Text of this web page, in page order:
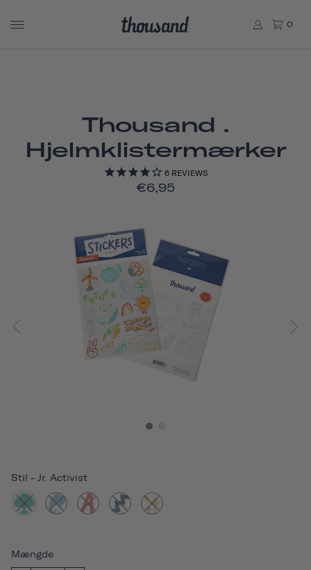
0
Thousand .
Hjelmklistermærker
6 REVIEWS
€6,95
Stil - Jr. Activist
Mængde